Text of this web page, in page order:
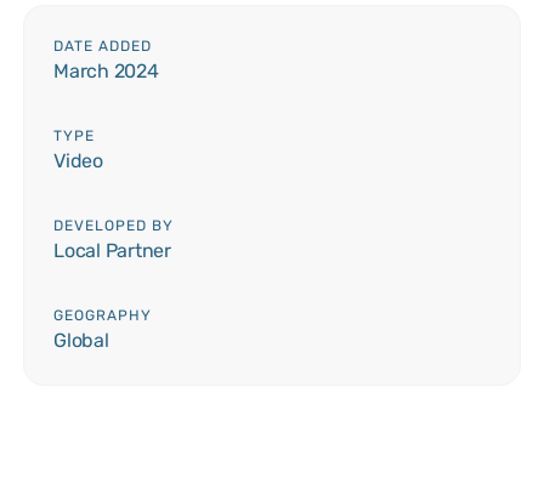
DATE ADDED
March 2024
TYPE
Video
DEVELOPED BY
Local Partner
GEOGRAPHY
Global